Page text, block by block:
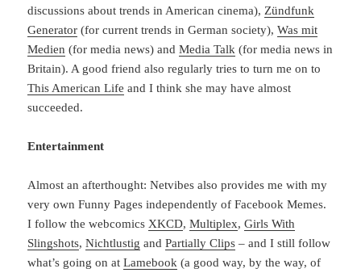
discussions about trends in American cinema), Zündfunk
Generator (for current trends in German society),Was mit
Medien (for media news) andMedia Talk (for media news in
Britain). A good friend also regularly tries to turn me on to
This American Life and I think she may have almost
succeeded.
Entertainment
Almost an afterthought: Netvibes also provides me with my
very own Funny Pages independently of Facebook Memes.
I follow the webcomics XKCD,Multiplex,Girls With
Slingshots,Nichtlustig andPartially Clips – and I still follow
what’s going on atLamebook (a good way, by the way, of